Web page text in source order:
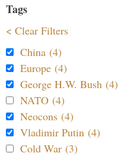
Tags
< Clear Filters
China (4)
Europe (4)
George H.W. Bush (4)
NATO (4)
Neocons (4)
Vladimir Putin (4)
Cold War (3)